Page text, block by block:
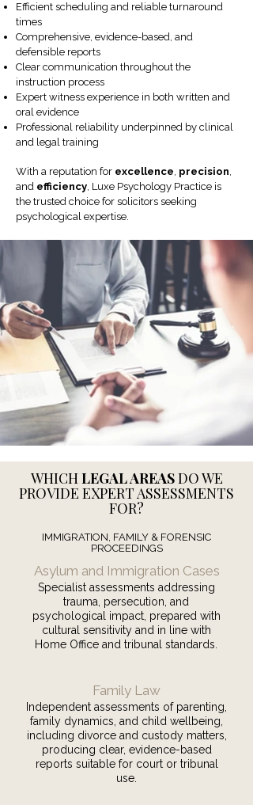
Efficient scheduling and reliable turnaround
times
Comprehensive, evidence-based, and
defensible reports
Clear communication throughout the
instruction process
Expert witness experience in both written and
oral evidence
Professional reliability underpinned by clinical
and legal training
With a reputation for excellence, precision,
and efficiency, Luxe Psychology Practice is
the trusted choice for solicitors seeking
psychological expertise.
WHICHLEGAL AREASDO WE
PROVIDE EXPERT ASSESSMENTS
FOR?
IMMIGRATION, FAMILY & FORENSIC
PROCEEDINGS
Asylum and Immigration Cases
Specialist assessments addressing
trauma, persecution, and
psychological impact, prepared with
cultural sensitivity and in line with
Home Office and tribunal standards.
Family Law
Independent assessments of parenting,
family dynamics, and child wellbeing,
including divorce and custody matters,
producing clear, evidence-based
reports suitable for court or tribunal
use.